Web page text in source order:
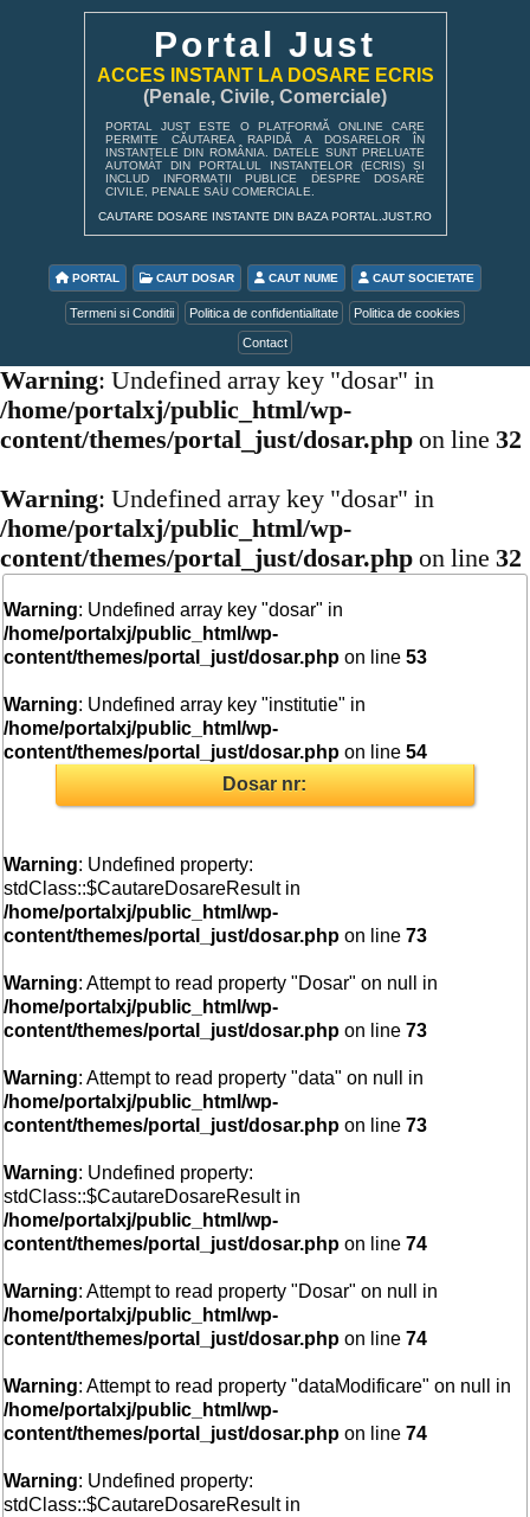
Portal Just
ACCES INSTANT LA DOSARE ECRIS
(Penale, Civile, Comerciale)
PORTAL JUST ESTE O PLATFORMĂ ONLINE CARE
PERMITE CĂUTAREA RAPIDĂ A DOSARELOR ÎN
INSTANȚELE DIN ROMÂNIA. DATELE SUNT PRELUATE
AUTOMAT DIN PORTALUL INSTANȚELOR (ECRIS) ȘI
INCLUD INFORMAȚII PUBLICE DESPRE DOSARE
CIVILE, PENALE SAU COMERCIALE.
CAUTARE DOSARE INSTANTE DIN BAZA PORTAL.JUST.RO
PORTAL CAUT DOSAR CAUT NUME CAUT SOCIETATE
Termeni si Conditii Politica de confidentialitate Politica de cookies
Contact
Warning: Undefined array key "dosar" in
/home/portalxj/public_html/wp-
content/themes/portal_just/dosar.phpon line 32
Warning: Undefined array key "dosar" in
/home/portalxj/public_html/wp-
content/themes/portal_just/dosar.phpon line 32
Warning: Undefined array key "dosar" in
/home/portalxj/public_html/wp-
content/themes/portal_just/dosar.php on line53
Warning: Undefined array key "institutie" in
/home/portalxj/public_html/wp-
content/themes/portal_just/dosar.php on line54
Dosar nr:
Warning: Undefined property:
stdClass::$CautareDosareResult in
/home/portalxj/public_html/wp-
content/themes/portal_just/dosar.php on line73
Warning: Attempt to read property "Dosar" on null in
/home/portalxj/public_html/wp-
content/themes/portal_just/dosar.php on line73
Warning: Attempt to read property "data" on null in
/home/portalxj/public_html/wp-
content/themes/portal_just/dosar.php on line73
Warning: Undefined property:
stdClass::$CautareDosareResult in
/home/portalxj/public_html/wp-
content/themes/portal_just/dosar.php on line74
Warning: Attempt to read property "Dosar" on null in
/home/portalxj/public_html/wp-
content/themes/portal_just/dosar.php on line74
Warning: Attempt to read property "dataModificare" on null in
/home/portalxj/public_html/wp-
content/themes/portal_just/dosar.php on line74
Warning: Undefined property:
stdClass::$CautareDosareResult in